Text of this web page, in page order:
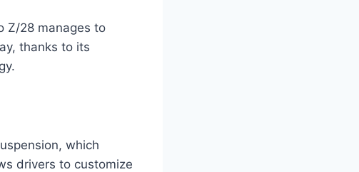
Z/28 manages to
thanks to its
which
drivers to customize